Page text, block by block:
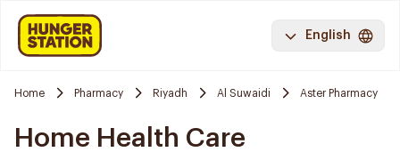
English
Home Pharmacy Riyadh Al Suwaidi Aster Pharmacy
Home Health Care